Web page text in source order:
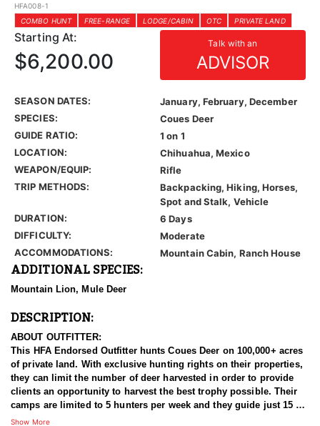
HFA008-1
COMBO HUNT
FREE-RANGE LODGE/CABIN OTC PRIVATE LAND
Starting At: Talk with an
ADVISOR
$6,200.00
SEASON DATES:
January, February, December
SPECIES:
Coues Deer
GUIDE RATIO:
1 on 1
LOCATION:
Chihuahua, Mexico
WEAPON/EQUIP:
Rifle
TRIP METHODS:
Backpacking, Hiking, Horses,
Spot and Stalk, Vehicle
DURATION:
6 Days
DIFFICULTY:
Moderate
ACCOMMODATIONS:
Mountain Cabin, Ranch House
ADDITIONAL SPECIES:
Mountain Lion, Mule Deer
DESCRIPTION:
ABOUT OUTFITTER:
This HFA Endorsed Outfitter hunts Coues Deer on 100,000+ acres
of private land. With exclusive hunting rights on their properties,
they can limit the number of deer harvested in order to provide
clients an opportunity to harvest the best trophy possible. Their
camps are limited to 5 hunters per week and they guide just 15 or
less Coues Deer hunters per season. These management
Show More